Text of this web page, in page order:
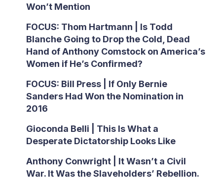
Won’t Mention
FOCUS: Thom Hartmann | Is Todd
Blanche Going to Drop the Cold, Dead
Hand of Anthony Comstock on America’s
Women if He’s Confirmed?
FOCUS: Bill Press | If Only Bernie
Sanders Had Won the Nomination in
2016
Gioconda Belli | This Is What a
Desperate Dictatorship Looks Like
Anthony Conwright | It Wasn’t a Civil
War. It Was the Slaveholders’ Rebellion.